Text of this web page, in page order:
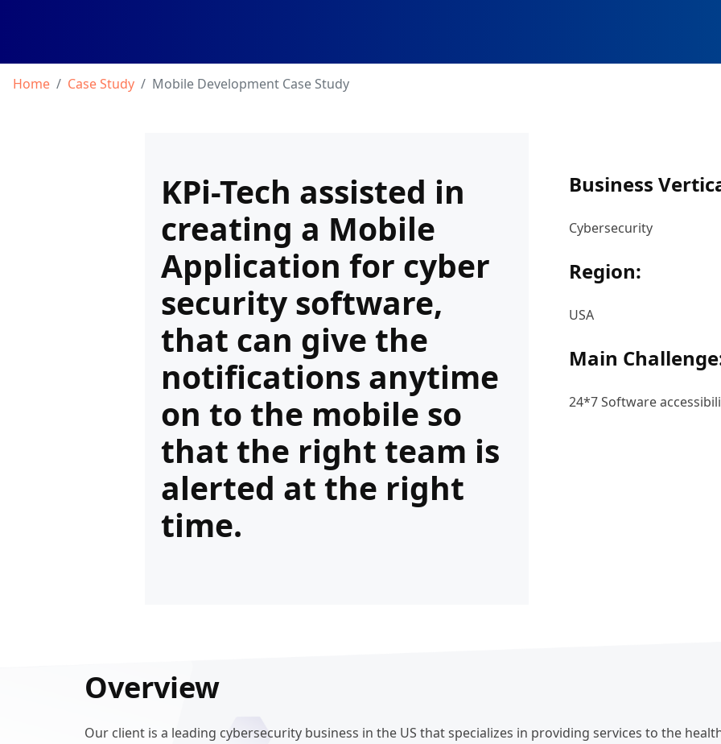
Home Case Study Mobile Development Case Study
KPi-Tech assisted in
creating a Mobile
Application for cyber
security software,
that can give the
notifications anytime
on to the mobile so
that the right team is
alerted at the right
time.
Business
Cybersecurity
Region:
USA
Main
24*7 Software
Overview
Our client is a leading cybersecurity business in the US that specializes in providing services to the